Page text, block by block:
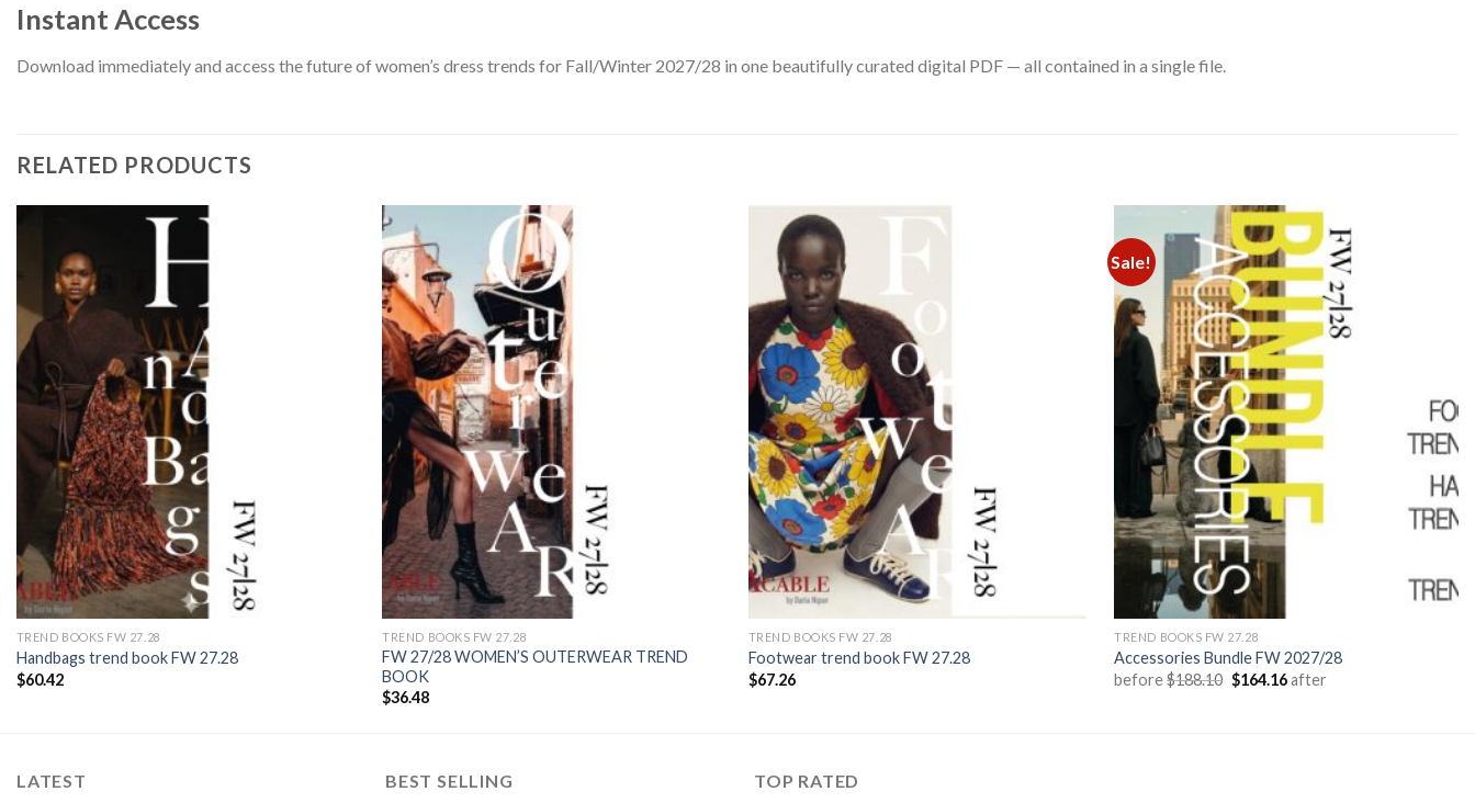
Instant Access
Download immediately and access the future of women’s dress trends for Fall/Winter 2027/28 in one beautifully curated digital PDF — all contained in a single file.
RELATED PRODUCTS
TREND BOOKS FW 27.28
Handbags trend book FW 27.28
$60.42
TREND BOOKS FW 27.28
FW 27/28 WOMEN’S OUTERWEAR TREND
BOOK
$36.48
TREND BOOKS FW 27.28
Footwear trend book FW 27.28
$67.26
Sale!
TREND BOOKS FW 27.28
Accessories Bundle FW 2027/28
before$188.10 Original
price
$164.16Current
after
LATEST BEST SELLING TOP RATED